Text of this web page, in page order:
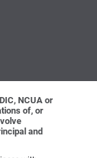
NCUA or
of, or
and